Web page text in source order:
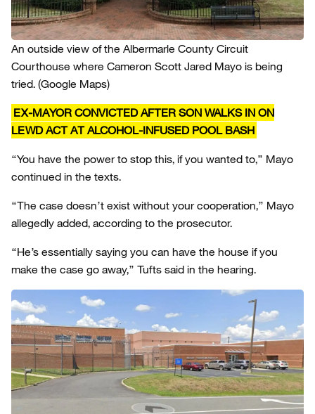
An outside view of the Albermarle County Circuit
Courthouse where Cameron Scott Jared Mayo is being
tried. (Google Maps)
EX-MAYOR CONVICTED AFTER SON WALKS IN ON
LEWD ACT AT ALCOHOL-INFUSED POOL BASH
“You have the power to stop this, if you wanted to,” Mayo
continued in the texts.
“The case doesn’t exist without your cooperation,” Mayo
allegedly added, according to the prosecutor.
“He’s essentially saying you can have the house if you
make the case go away,” Tufts said in the hearing.